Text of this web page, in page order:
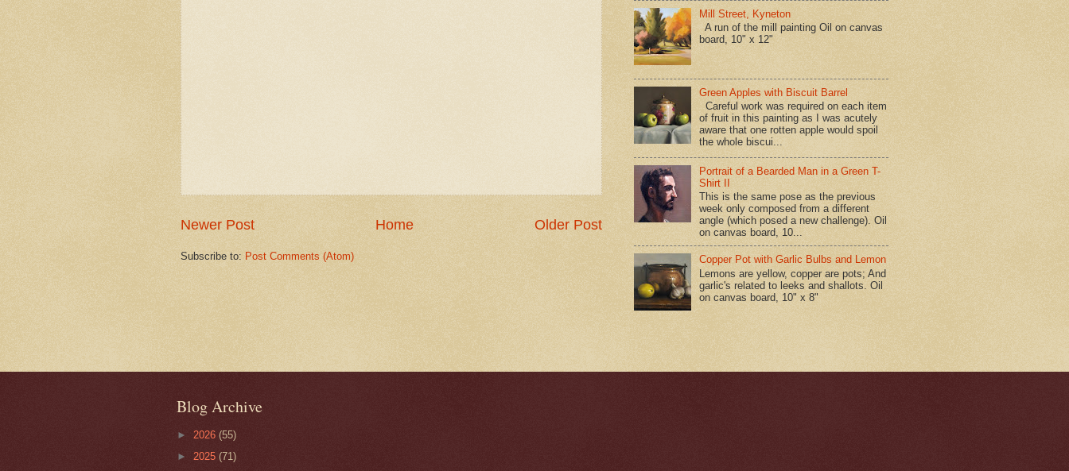
Newer Post Older Post
Home
Subscribe to: Post Comments (Atom)
Mill Street, Kyneton
A run of the mill painting Oil on canvas
board, 10" x 12"
Green Apples with Biscuit Barrel
Careful work was required on each item
of fruit in this painting as I was acutely
aware that one rotten apple would spoil
the whole biscui...
Portrait of a Bearded Man in a Green T-
Shirt II
This is the same pose as the previous
week only composed from a different
angle (which posed a new challenge). Oil
on canvas board, 10...
Copper Pot with Garlic Bulbs and Lemon
Lemons are yellow, copper are pots; And
garlic's related to leeks and shallots. Oil
on canvas board, 10" x 8"
Blog Archive
► 2026 (55)
► 2025 (71)